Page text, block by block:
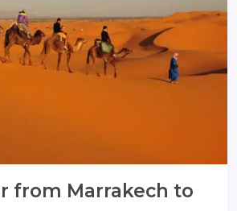
from Marrakech to